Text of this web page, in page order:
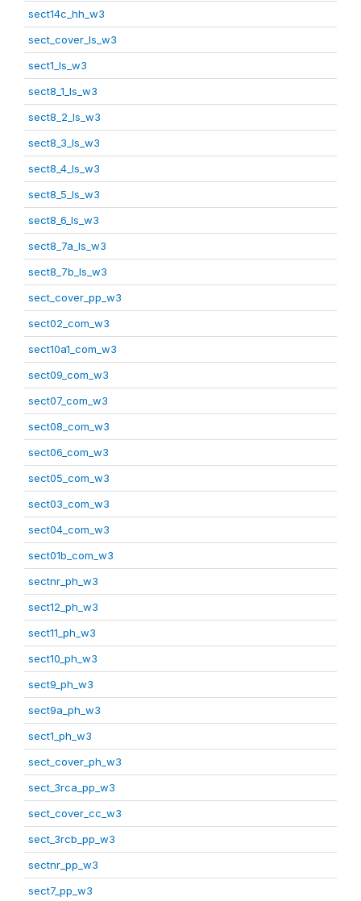
sect14c_hh_w3
sect_cover_ls_w3
sect1_ls_w3
sect8_1_ls_w3
sect8_2_ls_w3
sect8_3_ls_w3
sect8_4_ls_w3
sect8_5_ls_w3
sect8_6_ls_w3
sect8_7a_ls_w3
sect8_7b_ls_w3
sect_cover_pp_w3
sect02_com_w3
sect10a1_com_w3
sect09_com_w3
sect07_com_w3
sect08_com_w3
sect06_com_w3
sect05_com_w3
sect03_com_w3
sect04_com_w3
sect01b_com_w3
sectnr_ph_w3
sect12_ph_w3
sect11_ph_w3
sect10_ph_w3
sect9_ph_w3
sect9a_ph_w3
sect1_ph_w3
sect_cover_ph_w3
sect_3rca_pp_w3
sect_cover_cc_w3
sect_3rcb_pp_w3
sectnr_pp_w3
sect7_pp_w3